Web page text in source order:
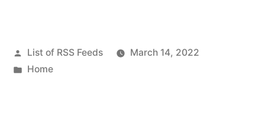
Posted
by
List of RSS Feeds
March 14, 2022
Posted
Home